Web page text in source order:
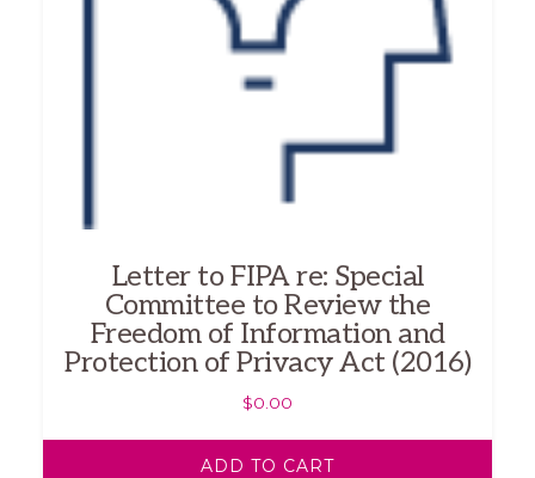
Letter to FIPA re: Special
Committee to Review the
Freedom of Information and
Protection of Privacy Act (2016)
$0.00
ADD TO CART